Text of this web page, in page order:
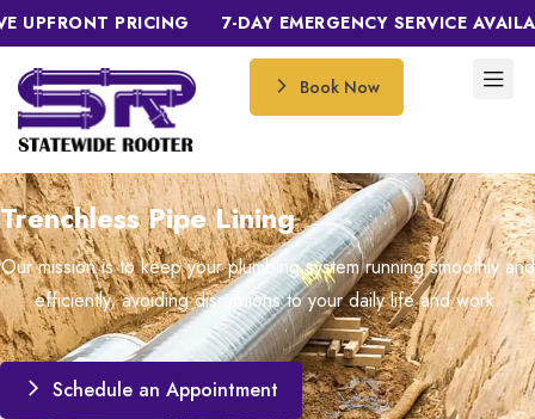
PRICING 7-DAY EMERGENCY SERVICE AVAILABLE
Book Now
Trenchless Pipe Lining
Our mission is to keep your plumbing system running smoothly and
efficiently, avoiding disruptions to your daily life and work.
Schedule an Appointment